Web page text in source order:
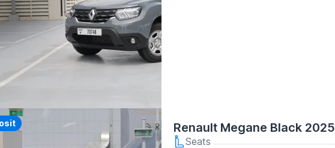
Renault Megane Black 2025
Seats